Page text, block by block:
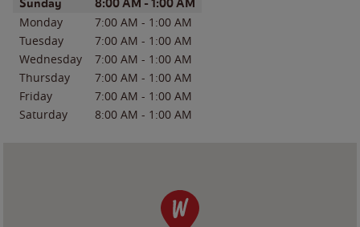
Monday 7:00 AM - 1:00 AM
Tuesday
7:00 AM - 1:00 AM
Wednesday
7:00 AM - 1:00 AM
Thursday
7:00 AM - 1:00 AM
Friday
7:00 AM - 1:00 AM
Saturday
8:00 AM - 1:00 AM